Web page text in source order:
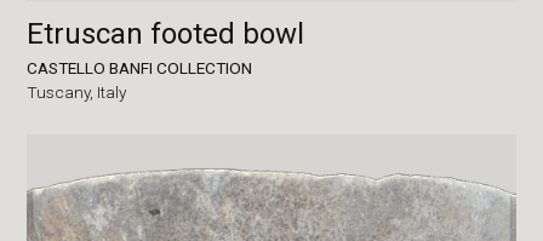
Etruscan footed bowl
CASTELLO BANFI COLLECTION
Tuscany, Italy